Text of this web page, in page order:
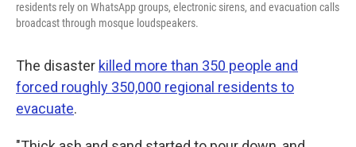
residents rely on WhatsApp groups, electronic sirens, and evacuation calls
broadcast through mosque loudspeakers.
The disaster killed more than 350 people and
forced roughly 350,000 regional residents to
evacuate.